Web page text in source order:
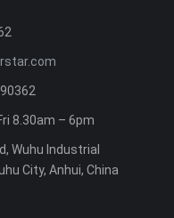
8.30am – 6pm
Wuhu Industrial
City, Anhui, China